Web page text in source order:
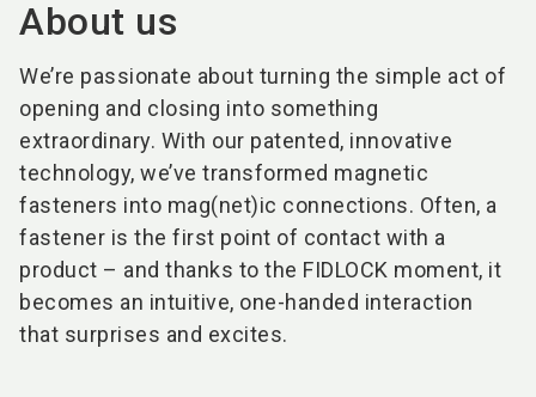
About us
We’re passionate about turning the simple act of
opening and closing into something
extraordinary. With our patented, innovative
technology, we’ve transformed magnetic
fasteners into mag(net)ic connections. Often, a
fastener is the first point of contact with a
product – and thanks to the FIDLOCK moment, it
becomes an intuitive, one-handed interaction
that surprises and excites.